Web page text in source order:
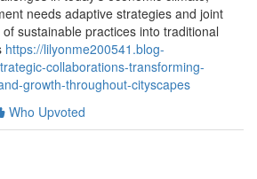
needs adaptive strategies and joint
sustainable practices into traditional
https://lilyonme200541.blog-
collaborations-transforming-
growth-throughout-cityscapes
Who Upvoted